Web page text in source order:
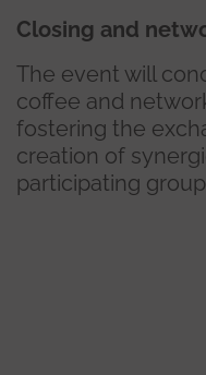
Closing and
The event will
coffee and
fostering the
creation of
participating